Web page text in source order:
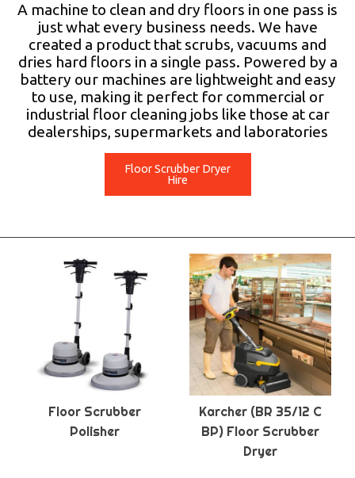
LIFTING HIRE
TRAINING
BLOG
A machine to clean and dry floors in one pass is
just what every business needs. We have
created a product that scrubs, vacuums and
dries hard floors in a single pass. Powered by a
battery our machines are lightweight and easy
to use, making it perfect for commercial or
industrial floor cleaning jobs like those at car
dealerships, supermarkets and laboratories
Floor Scrubber Dryer
Hire
Floor Scrubber
Polisher
Karcher (BR 35/12 C
BP) Floor Scrubber
Dryer